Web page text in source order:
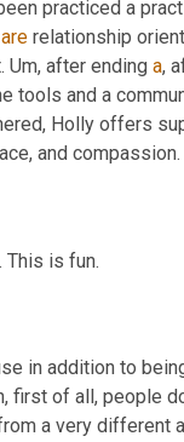
practiced a
are relationship
Um, after ending a,
tools and a
Holly offers
and
. This is fun.
in addition to
first of all, people
a very